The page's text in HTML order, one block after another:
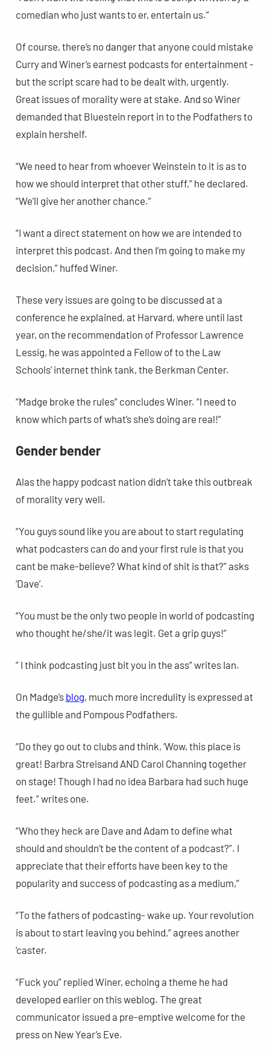
comedian who just wants to er, entertain us.”
Of course, there’s no danger that anyone could mistake
Curry and Winer’s earnest podcasts for entertainment -
but the script scare had to be dealt with, urgently.
Great issues of morality were at stake. And so Winer
demanded that Bluestein report in to the Podfathers to
explain hershelf.
“We need to hear from whoever Weinstein to it is as to
how we should interpret that other stuff,” he declared.
“We’ll give her another chance.”
“I want a direct statement on how we are intended to
interpret this podcast. And then I’m going to make my
decision,” huffed Winer.
These very issues are going to be discussed at a
conference he explained, at Harvard, where until last
year, on the recommendation of Professor Lawrence
Lessig, he was appointed a Fellow of to the Law
Schools’ internet think tank, the Berkman Center.
“Madge broke the rules” concludes Winer. “I need to
know which parts of what’s she’s doing are real!”
Gender bender
Alas the happy podcast nation didn’t take this outbreak
of morality very well.
“You guys sound like you are about to start regulating
what podcasters can do and your first rule is that you
cant be make-believe? What kind of shit is that?” asks
‘Dave’.
“You must be the only two people in world of podcasting
who thought he/she/it was legit. Get a grip guys!”
” I think podcasting just bit you in the ass” writes Ian.
On Madge’s blog, much more incredulity is expressed at
the gullible and Pompous Podfathers.
“Do they go out to clubs and think, ‘Wow, this place is
great! Barbra Streisand AND Carol Channing together
on stage! Though I had no idea Barbara had such huge
feet.” writes one.
“Who they heck are Dave and Adam to define what
should and shouldn’t be the content of a podcast?”. I
appreciate that their efforts have been key to the
popularity and success of podcasting as a medium,”
“To the fathers of podcasting- wake up. Your revolution
is about to start leaving you behind,” agrees another
‘caster.
“Fuck you” replied Winer, echoing a theme he had
developed earlier on this weblog. The great
communicator issued a pre-emptive welcome for the
press on New Year’s Eve.